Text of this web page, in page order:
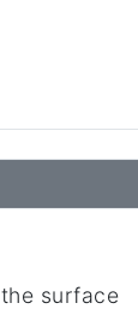
surface